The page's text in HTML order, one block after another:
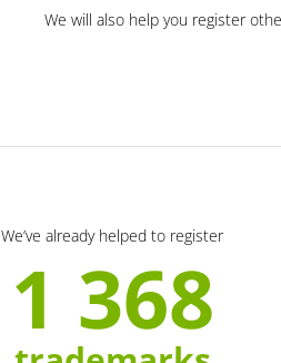
We will also help you register
We’ve already helped to register
1 368